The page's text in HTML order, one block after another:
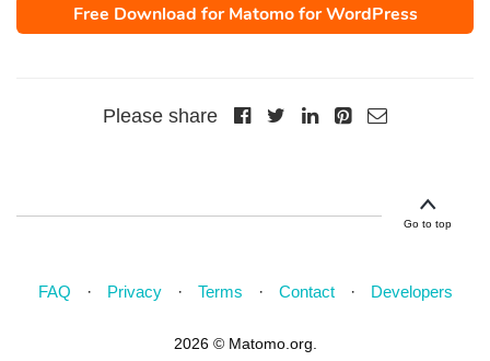
Free Download for Matomo for WordPress
Please share
Go to top
FAQ Privacy Terms Contact Developers
2026 © Matomo.org.